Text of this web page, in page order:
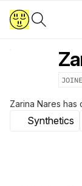
Zarina Nares has
Synthetics